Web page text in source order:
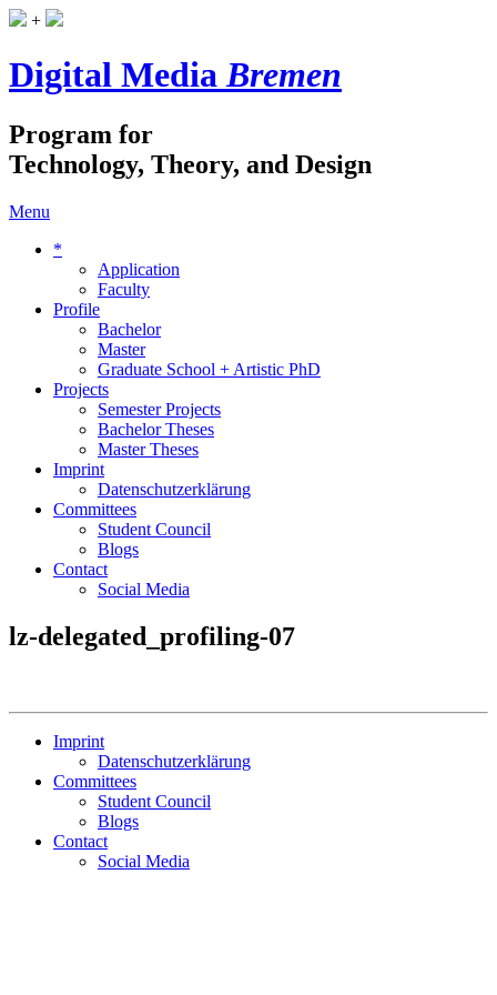
+
Digital MediaBremen
Program for
Technology, Theory, and Design
Menu
*
Application
Faculty
Profile
Bachelor
Master
Graduate School + Artistic PhD
Projects
Semester Projects
Bachelor Theses
Master Theses
Imprint
Datenschutzerklärung
Committees
Student Council
Blogs
Contact
Social Media
lz-delegated_profiling-07
Imprint
Datenschutzerklärung
Committees
Student Council
Blogs
Contact
Social Media